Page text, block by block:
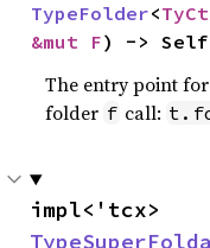
TypeFolder<
&mut F) -> Self
The entry point
folder f call: